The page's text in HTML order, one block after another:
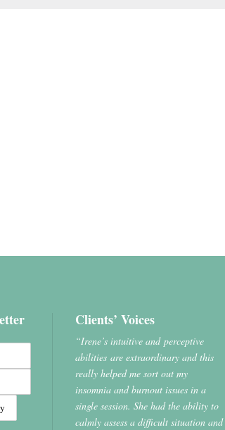
Clients’ Voices
“Irene’s intuitive and perceptive
abilities are extraordinary and this
really helped me sort out my
insomnia and burnout issues in a
single session. She had the ability to
calmly assess a difficult situation and